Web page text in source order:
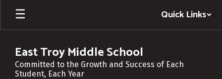
Skip
main
Quick Links
East Troy Middle School
Committed to the Growth and Success of Each
Student, Each Year